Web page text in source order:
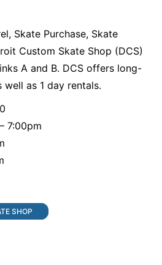
Skate Purchase, Skate
Custom Skate Shop (DCS)
A and B. DCS offers long-
as 1 day rentals.
7:00pm
SHOP